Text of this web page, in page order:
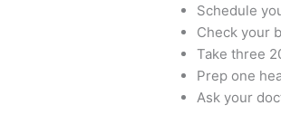
Schedule
Check your
Take three
Prep one
Ask your